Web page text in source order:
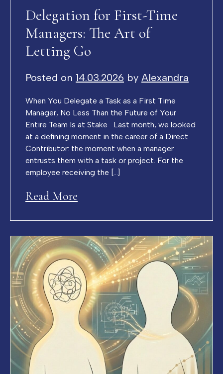
Delegation for First-Time
Managers: The Art of
Letting Go
Posted on 14.03.2026 by Alexandra
When You Delegate a Task as a First Time
Manager, No Less Than the Future of Your
Entire Team Is at Stake Last month, we looked
at a defining moment in the career of a Direct
Contributor: the moment when a manager
entrusts them with a task or project. For the
employee receiving the […]
Read More